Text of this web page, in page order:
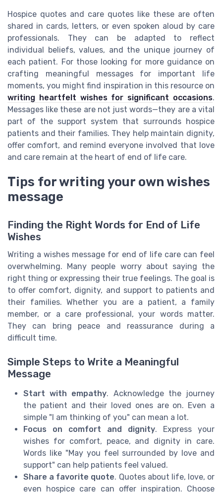
Hospice quotes and care quotes like these are often
shared in cards, letters, or even spoken aloud by care
professionals. They can be adapted to reflect
individual beliefs, values, and the unique journey of
each patient. For those looking for more guidance on
crafting meaningful messages for important life
moments, you might find inspiration in this resource on
writing heartfelt wishes for significant occasions.
Messages like these are not just words—they are a vital
part of the support system that surrounds hospice
patients and their families. They help maintain dignity,
offer comfort, and remind everyone involved that love
and care remain at the heart of end of life care.
Tips for writing your own wishes
message
Finding the Right Words for End of Life
Wishes
Writing a wishes message for end of life care can feel
overwhelming. Many people worry about saying the
right thing or expressing their true feelings. The goal is
to offer comfort, dignity, and support to patients and
their families. Whether you are a patient, a family
member, or a care professional, your words matter.
They can bring peace and reassurance during a
difficult time.
Simple Steps to Write a Meaningful
Message
Start with empathy. Acknowledge the journey
the patient and their loved ones are on. Even a
simple "I am thinking of you" can mean a lot.
Focus on comfort and dignity. Express your
wishes for comfort, peace, and dignity in care.
Words like "May you feel surrounded by love and
support" can help patients feel valued.
Share a favorite quote. Quotes about life, love, or
even hospice care can offer inspiration. Choose